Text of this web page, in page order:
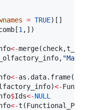
= TRUE)[]
[1
<-merge(check,
, "
<-as.data.frame(
)<-
$Ids<-NULL
<-t(